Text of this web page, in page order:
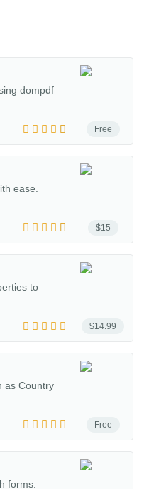
Free
dompdf
$15
ease.
$14.99
to
Free
as Country
forms.